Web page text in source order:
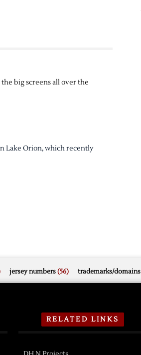
big screens all over the
Lake Orion, which recently
jersey numbers(56) trademarks/domains
RELATED LINKS